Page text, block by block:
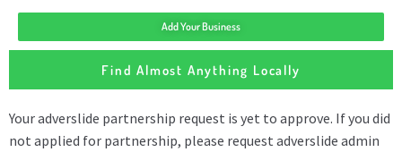
Add Your Business
Find Almost Anything Locally